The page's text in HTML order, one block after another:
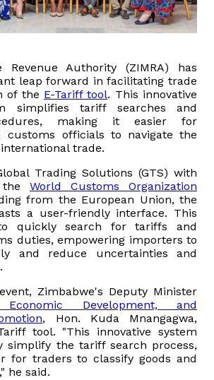
Surveys
updates
(EOI)
Revenue Authority (ZIMRA) has
leap forward in facilitating trade
of the E-Tariff tool. This innovative
simplifies tariff searches and
making it easier for
customs officials to navigate the
trade.
Trading Solutions (GTS) with
World Customs Organization
from the European Union, the
a user-friendly interface. This
quickly search for tariffs and
duties, empowering importers to
and reduce uncertainties and
Zimbabwe's Deputy Minister
Economic Development, and
, Hon. Kuda Mnangagwa,
tool. "This innovative system
simplify the tariff search process,
for traders to classify goods and
he said.